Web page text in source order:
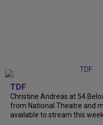
TDF
Christine Andreas at 54
from National Theatre and
available to stream this